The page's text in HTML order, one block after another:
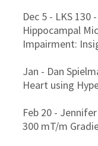
Dec 5 - LKS 130
Hippocampal
Impairment:
Jan - Dan
Heart using
Feb 20 -
300 mT/m